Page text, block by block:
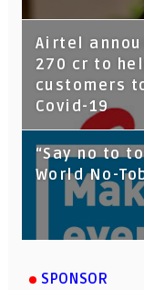
Airtel
270 cr to
customers
Covid-19
“Say no to
World No-
SPONSOR